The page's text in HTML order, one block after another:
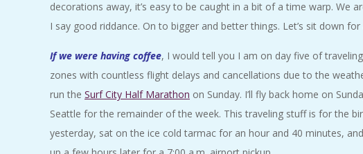
E
N
T
A
decorations away, it’s easy to be caught in a bit of a time warp. We
I say good riddance. On to bigger and better things. Let’s sit down
If we were having coffee, I would tell you I am on day five of
zones with countless flight delays and cancellations due to the
run the Surf City Half Marathon on Sunday. I’ll fly back home on
Seattle for the remainder of the week. This traveling stuff is for the
yesterday, sat on the ice cold tarmac for an hour and 40 minutes,